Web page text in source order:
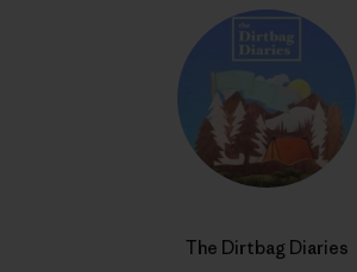
The Dirtbag Diaries